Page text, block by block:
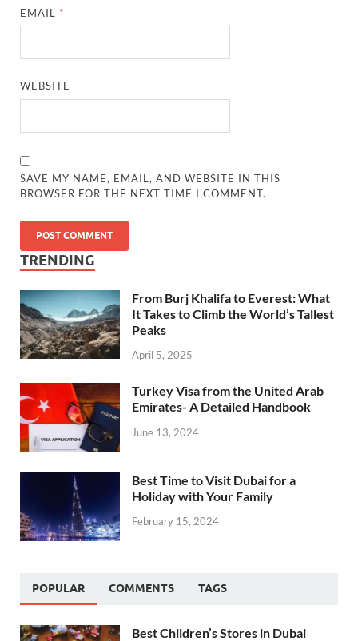
EMAIL *
WEBSITE
SAVE MY NAME, EMAIL, AND WEBSITE IN THIS
BROWSER FOR THE NEXT TIME I COMMENT.
TRENDING
From Burj Khalifa to Everest: What
It Takes to Climb the World’s Tallest
Peaks
April 5, 2025
Turkey Visa from the United Arab
Emirates- A Detailed Handbook
June 13, 2024
Best Time to Visit Dubai for a
Holiday with Your Family
February 15, 2024
POPULAR COMMENTS TAGS
Best Children’s Stores in Dubai